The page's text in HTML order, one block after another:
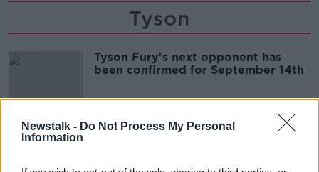
Newstalk - Do Not Process My Personal
Information
Tyson
Tyson Fury's next opponent has
been confirmed for September 14th